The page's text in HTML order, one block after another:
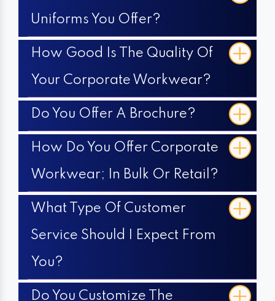
Uniforms You Offer?
How Good Is The Quality Of
Your Corporate Workwear?
Do You Offer A Brochure?
How Do You Offer Corporate
Workwear; In Bulk Or Retail?
What Type Of Customer
Service Should I Expect From
You?
Do You Customize The